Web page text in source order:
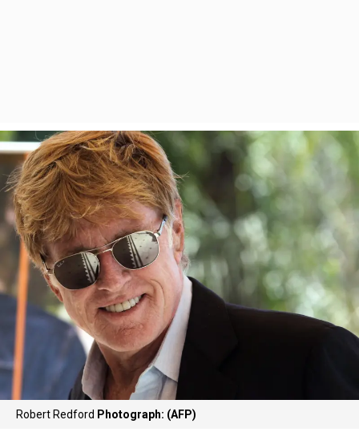
Robert Redford Photograph: (AFP)